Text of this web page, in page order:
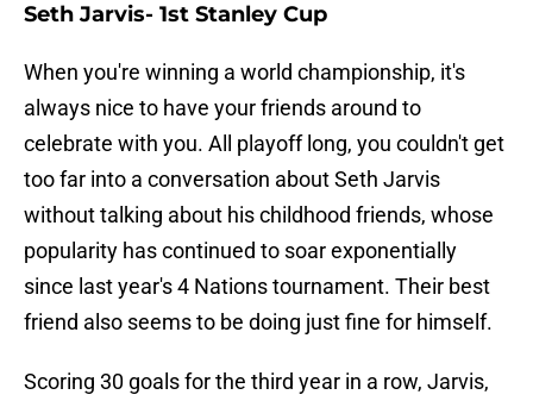
Seth Jarvis- 1st Stanley Cup
When you're winning a world championship, it's
always nice to have your friends around to
celebrate with you. All playoff long, you couldn't get
too far into a conversation about Seth Jarvis
without talking about his childhood friends, whose
popularity has continued to soar exponentially
since last year's 4 Nations tournament. Their best
friend also seems to be doing just fine for himself.
Scoring 30 goals for the third year in a row, Jarvis,